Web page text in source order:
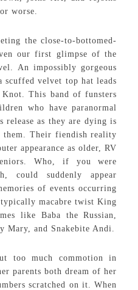
worse.
the close-to-bottomed-
our first glimpse of the
An impossibly gorgeous
scuffed velvet top hat leads
This band of funsters
who have paranormal
release as they are dying is
Their fiendish reality
appearance as older, RV
Who, if you were
could suddenly appear
of events occurring
macabre twist King
like Baba the Russian,
Mary, and Snakebite Andi.
too much commotion in
parents both dream of her
scratched on it. When